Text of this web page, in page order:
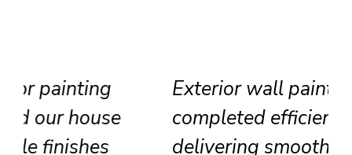
Exterior wall painting
completed efficiently
delivering smooth textures and